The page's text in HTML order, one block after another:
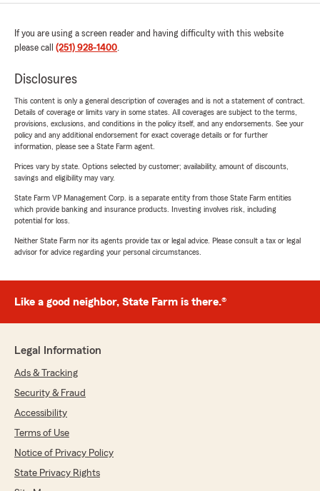
If you are using a screen reader and having difficulty with this website
please call (251) 928-1400.
Disclosures
This content is only a general description of coverages and is not a statement of contract.
Details of coverage or limits vary in some states. All coverages are subject to the terms,
provisions, exclusions, and conditions in the policy itself, and any endorsements. See your
policy and any additional endorsement for exact coverage details or for further
information, please see a State Farm agent.
Prices vary by state. Options selected by customer; availability, amount of discounts,
savings and eligibility may vary.
State Farm VP Management Corp. is a separate entity from those State Farm entities
which provide banking and insurance products. Investing involves risk, including
potential for loss.
Neither State Farm nor its agents provide tax or legal advice. Please consult a tax or legal
advisor for advice regarding your personal circumstances.
Like a good neighbor, State Farm is there.®
Legal Information
Ads & Tracking
Security & Fraud
Accessibility
Terms of Use
Notice of Privacy Policy
State Privacy Rights